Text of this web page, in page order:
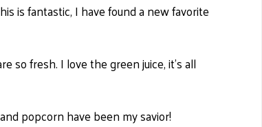
is fantastic, I have found a new favorite
so fresh.I love the green juice, it's all
popcorn have been my savior!